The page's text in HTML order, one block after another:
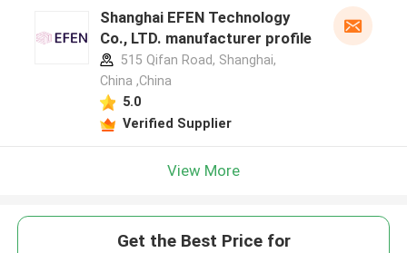
Shanghai EFEN Technology
Co., LTD. manufacturer profile
515 Qifan Road, Shanghai,
China ,China
5.0
Verified Supplier
View More
Get the Best Price for